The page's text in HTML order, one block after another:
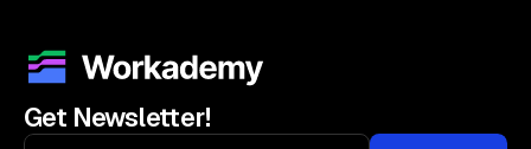
Get Newsletter!